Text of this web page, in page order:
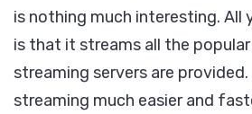
is nothing much interesting. All
is that it streams all the
streaming servers are
streaming much easier and